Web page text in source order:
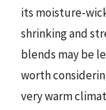
its moisture-
shrinking and
blends may be
worth
very warm